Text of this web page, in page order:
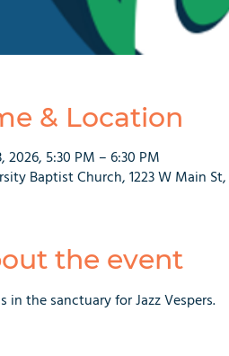
& Location
2026, 5:30 PM – 6:30 PM
Baptist Church, 1223 W Main
the event
in the sanctuary for Jazz Vespers.